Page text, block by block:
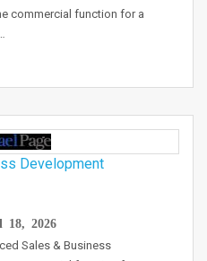
commercial function for a
Development
18, 2026
Sales & Business